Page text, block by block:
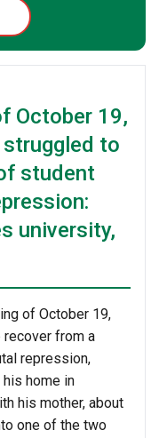
October 19,
to
student
university,
of October 19,
recover from a
repression,
home in
his mother, about
one of the two